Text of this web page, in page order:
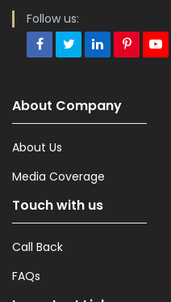
Follow us:
About Company
About Us
Media Coverage
Touch with us
Call Back
FAQs